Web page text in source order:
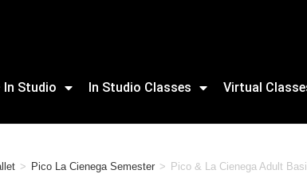
In Studio In Studio Classes Virtual
> Pico La Cienega Semester > Pico & La Cienega Adult